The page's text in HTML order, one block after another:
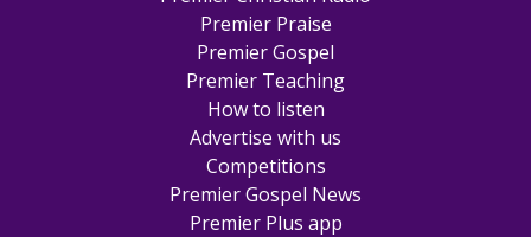
Premier Praise
Premier Gospel
Premier Teaching
How to listen
Advertise with us
Competitions
Premier Gospel News
Premier Plus app